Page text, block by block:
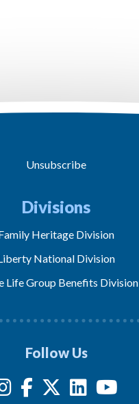
Unsubscribe
Divisions
Heritage Division
National Division
Life Group Benefits Division
Follow Us